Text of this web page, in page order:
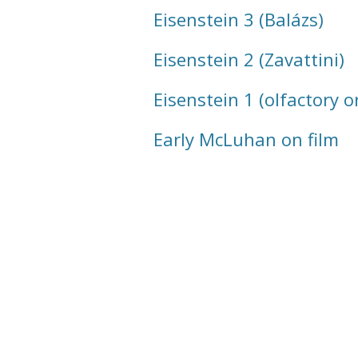
Eisenstein 3 (Balázs)
Eisenstein 2 (Zavattini)
Eisenstein 1 (olfactory
Early McLuhan on film